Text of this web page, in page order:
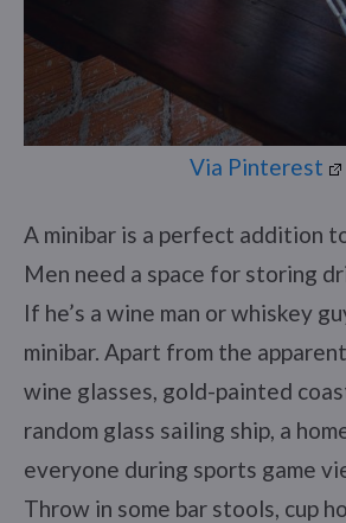
Via Pinterest
A minibar is a perfect addition to
Men need a space for storing
If he’s a wine man or whiskey
minibar. Apart from the
wine glasses, gold-painted
random glass sailing ship, a
everyone during sports game
Throw in some bar stools, cup